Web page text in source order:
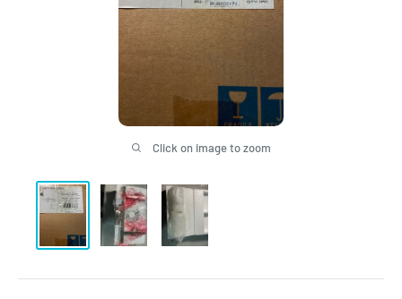
Click on image to zoom